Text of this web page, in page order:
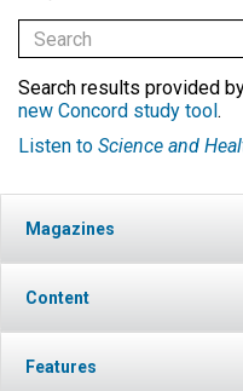
Search results provided
new Concord study tool .
Listen to Science and
Magazines
Content
Features